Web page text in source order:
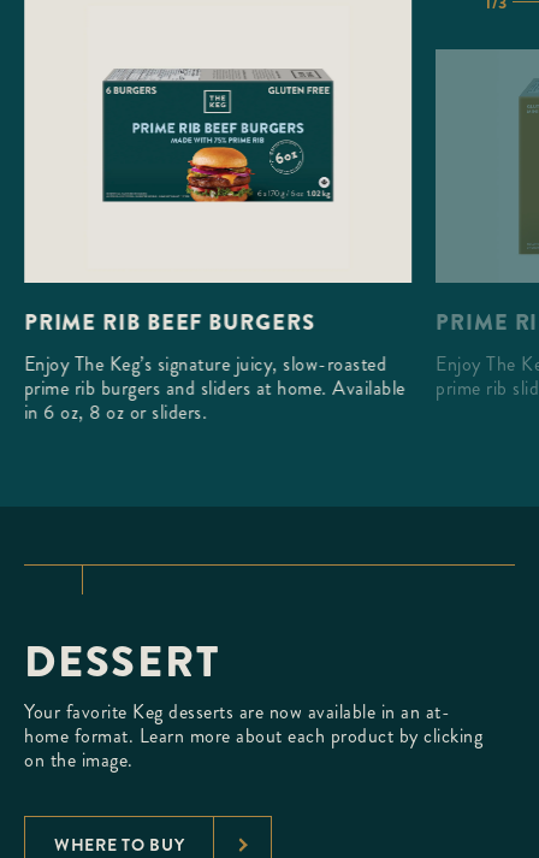
PRIME RIB BEEF BURGERS
Enjoy The Keg’s signature juicy, slow-roasted
prime rib burgers and sliders at home. Available
in 6 oz, 8 oz or sliders.
PRIME
Enjoy The
prime rib
DESSERT
Your favorite Keg desserts are now available in an at-
home format. Learn more about each product by clicking
on the image.
WHERE TO BUY